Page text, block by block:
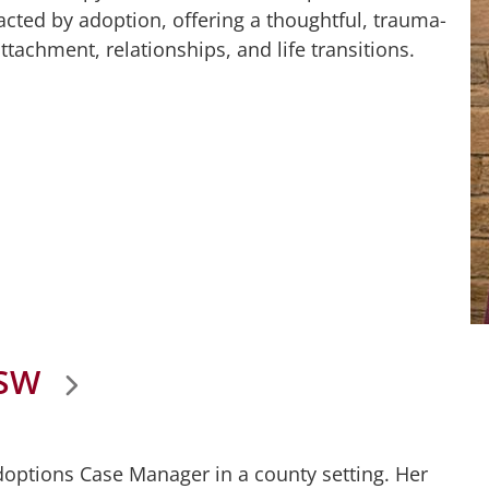
by adoption, offering a thoughtful, trauma-
relationships, and life transitions.
Case Manager in a county setting. Her